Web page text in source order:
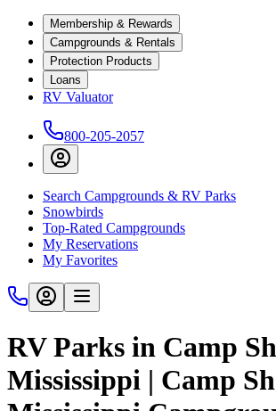
Membership & Rewards
Campgrounds & Rentals
Protection Products
Loans
RV Valuator
800-205-2057
Search Campgrounds & RV Parks
Snowbirds
Top-Rated Campgrounds
My Reservations
My Favorites
RV Parks in Camp
Mississippi | Camp